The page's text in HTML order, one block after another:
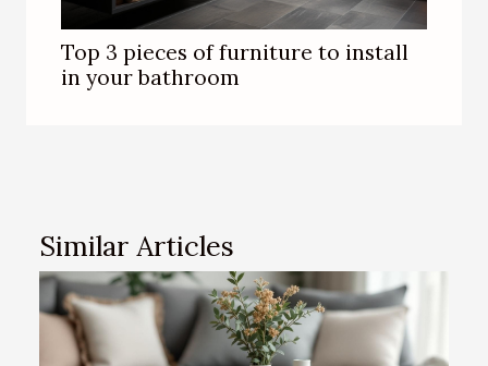
Top 3 pieces of furniture to install
in your bathroom
Similar Articles